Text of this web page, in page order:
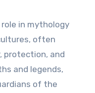
in mythology
often
protection, and
and legends,
of the